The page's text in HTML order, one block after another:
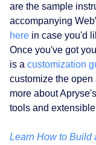
are the sample
accompanying
here in case you'd
Once you've got
is a customization
customize the
more about
tools and
Learn How to Build